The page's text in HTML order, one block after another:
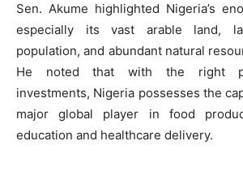
Sen. Akume highlighted Nigeria’s
especially its vast arable land,
population, and abundant natural
He noted that with the right
investments, Nigeria possesses the
major global player in food
education and healthcare delivery.